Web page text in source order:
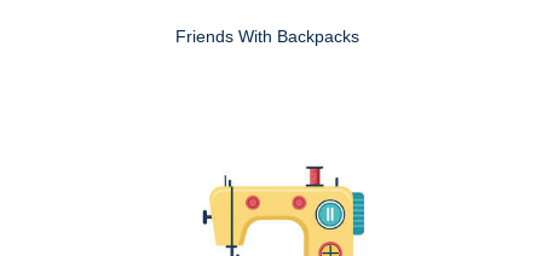
Friends With Backpacks